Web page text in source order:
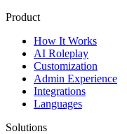
Product
How It Works
AI Roleplay
Customization
Admin Experience
Integrations
Languages
Solutions